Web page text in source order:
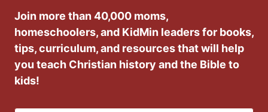
Join more than 40,000 moms,
homeschoolers, and KidMin leaders for books,
tips, curriculum, and resources that will help
you teach Christian history and the Bible to
kids!